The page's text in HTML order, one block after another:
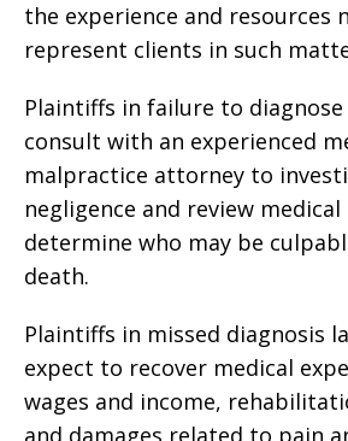
the experience and resources
represent clients in such
Plaintiffs in failure to diagnose
consult with an experienced
malpractice attorney to
negligence and review
determine who may be
death.
Plaintiffs in missed diagnosis
expect to recover medical
wages and income,
and damages related to pain